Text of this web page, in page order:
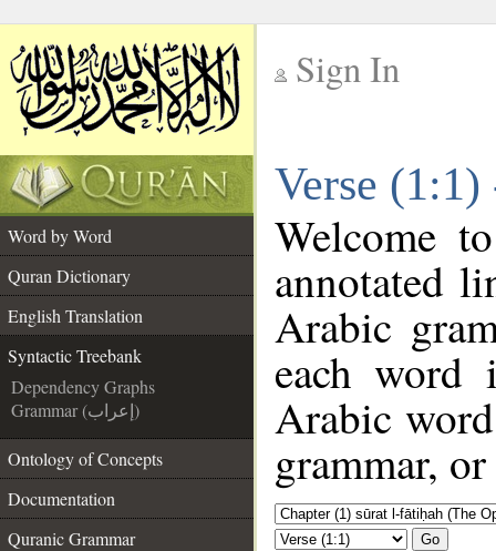
Sign In
Verse
Word by Word
Quran Dictionary
English Translation
Syntactic Treebank
Dependency Graphs
Grammar (إعراب)
Ontology of Concepts
Documentation
Quranic Grammar
Welcome
annotated
Arabic
each
Arabic
grammar,
Go